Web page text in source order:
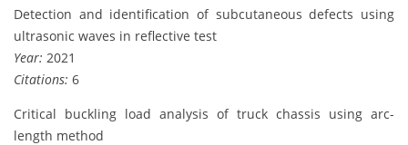
Detection and identification of subcutaneous defects using
ultrasonic waves in reflective test
Year: 2021
Citations: 6
Critical buckling load analysis of truck chassis using arc-
length method